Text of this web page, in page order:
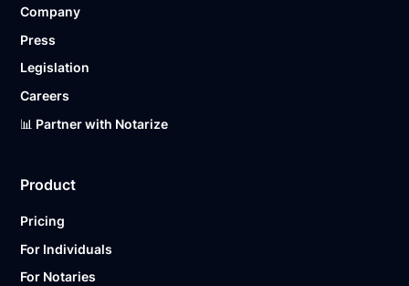
Ready to get started?
Company
Press
Legislation
Careers
📊 Partner with Notarize
Product
Pricing
For Individuals
For Notaries